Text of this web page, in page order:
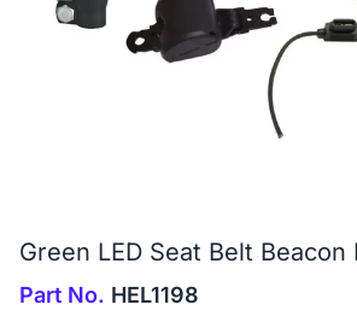
Green LED Seat Belt Beacon
Part No. HEL1198